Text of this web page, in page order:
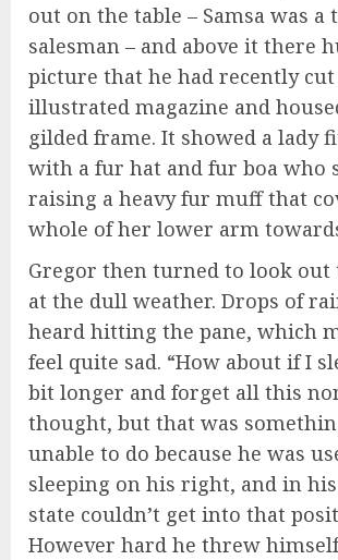
out on the table – Samsa was
salesman – and above it there
picture that he had recently
illustrated magazine and
gilded frame. It showed a lady
with a fur hat and fur boa who
raising a heavy fur muff that
whole of her lower arm
Gregor then turned to look
at the dull weather. Drops of
heard hitting the pane, which
feel quite sad. “How about if I
bit longer and forget all this
thought, but that was
unable to do because he was
sleeping on his right, and in
state couldn’t get into that
However hard he threw